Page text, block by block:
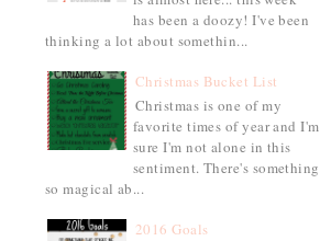
has been a doozy! I've been
thinking a lot about somethin...
Christmas Bucket List
Christmas is one of my
favorite times of year and I'm
sure I'm not alone in this
sentiment. There's something
so magical ab...
2016 Goals